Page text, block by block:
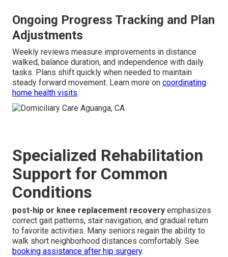
Ongoing Progress Tracking and Plan
Adjustments
Weekly reviews measure improvements in distance
walked, balance duration, and independence with daily
tasks. Plans shift quickly when needed to maintain
steady forward movement. Learn more on coordinating
home health visits.
Specialized Rehabilitation
Support for Common
Conditions
post-hip or knee replacement recovery emphasizes
correct gait patterns, stair navigation, and gradual return
to favorite activities. Many seniors regain the ability to
walk short neighborhood distances comfortably. See
booking assistance after hip surgery.